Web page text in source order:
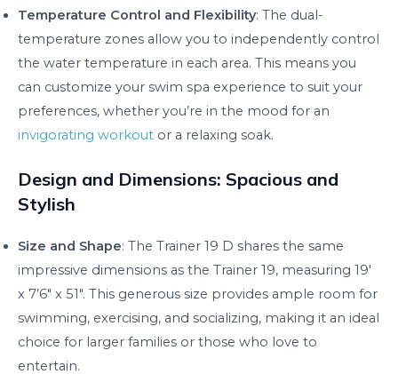
Temperature Control and Flexibility: The dual-
temperature zones allow you to independently control
the water temperature in each area. This means you
can customize your swim spa experience to suit your
preferences, whether you’re in the mood for an
invigorating workout or a relaxing soak.
Design and Dimensions: Spacious and
Stylish
Size and Shape: The Trainer 19 D shares the same
impressive dimensions as the Trainer 19, measuring 19′
x 7’6″ x 51″. This generous size provides ample room for
swimming, exercising, and socializing, making it an ideal
choice for larger families or those who love to
entertain.